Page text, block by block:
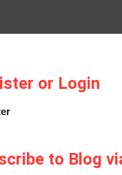
or Login
to Blog